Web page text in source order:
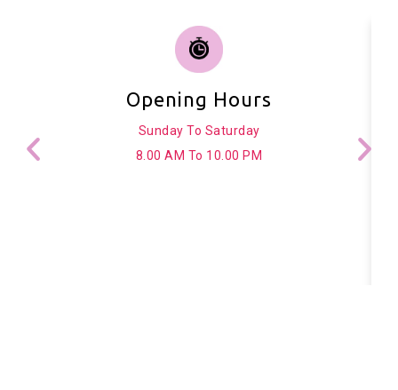
Opening Hours
Sunday To Saturday
8.00 AM To 10.00 PM